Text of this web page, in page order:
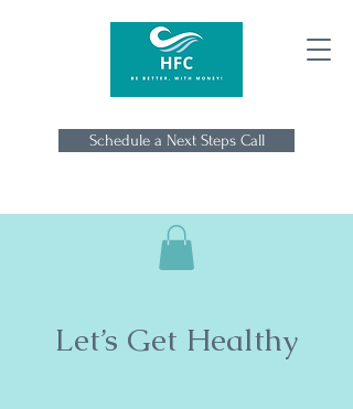
Schedule a Next Steps Call
Let’s Get Healthy